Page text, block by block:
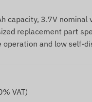
capacity, 3.7V nominal
replacement part
operation and low self-
VAT)